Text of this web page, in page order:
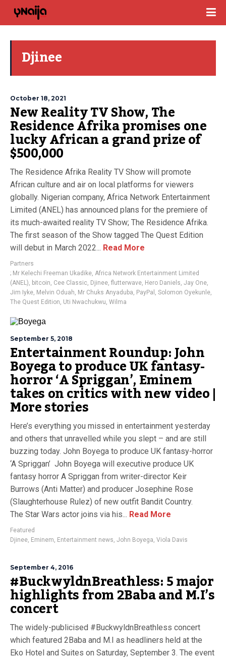
Djinee
October 18, 2021
New Reality TV Show, The
Residence Afrika promises one
lucky African a grand prize of
$500,000
The Residence Afrika Reality TV Show will promote
African culture and air on local platforms for viewers
globally. Nigerian company, Africa Network Entertainment
Limited (ANEL) has announced plans for the premiere of
its much-awaited reality TV Show; The Residence Afrika.
The first season of the Show tagged The Quest Edition
will debut in March 2022... Read More
Partners
; Mr Kelechi Freeman Ukadike, Africa Network Entertainment Limited
(ANEL), bitcoin, Cee Classic, Djinee, flutterwave, Hero Daniels, Jay One,
Jim Iyke, Melvin Oduah, Mr Chuks Anyaduba, PayPal , Solomon Oyekunle,
The Quest Edition, Uti Nwachukwu, Wilma
September 5, 2018
Entertainment Roundup: John
Boyega to produce UK fantasy-
horror ‘A Spriggan’, Eminem
takes on critics with new video |
More stories
Here’s everything you missed in entertainment yesterday
and others that unravelled while you slept – and are still
buzzing today. John Boyega to produce UK fantasy-horror
‘A Spriggan’ John Boyega will executive produce UK
fantasy horror A Spriggan from writer-director Keir
Burrows (Anti Matter) and producer Josephine Rose
(Slaughterhouse Rulez) of new outfit Bandit Country.
The Star Wars actor joins via his... Read More
Featured
Djinee, Eminem, Entertainment news, John Boyega, Viola Davis
September 4, 2016
#BuckwyldnBreathless: 5 major
highlights from 2Baba and M.I’s
concert
The widely-publicised #BuckwyldnBreathless concert
which featured 2Baba and M.I as headliners held at the
Eko Hotel and Suites on Saturday, September 3. The event